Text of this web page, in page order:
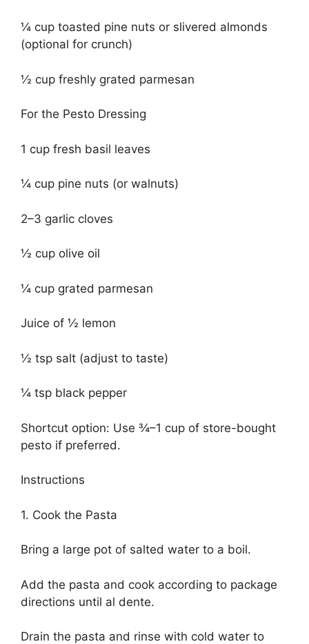
¼ cup toasted pine nuts or slivered almonds
(optional for crunch)
½ cup freshly grated parmesan
For the Pesto Dressing
1 cup fresh basil leaves
¼ cup pine nuts (or walnuts)
2–3 garlic cloves
½ cup olive oil
¼ cup grated parmesan
Juice of ½ lemon
½ tsp salt (adjust to taste)
¼ tsp black pepper
Shortcut option: Use ¾–1 cup of store-bought
pesto if preferred.
Instructions
1. Cook the Pasta
Bring a large pot of salted water to a boil.
Add the pasta and cook according to package
directions until al dente.
Drain the pasta and rinse with cold water to